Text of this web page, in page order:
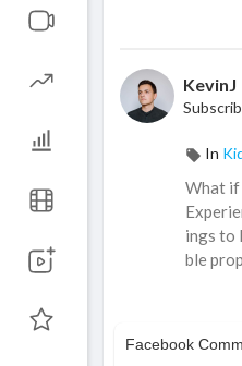
KevinJ
In
⁣What if
ings to
ble
Share
Facebook